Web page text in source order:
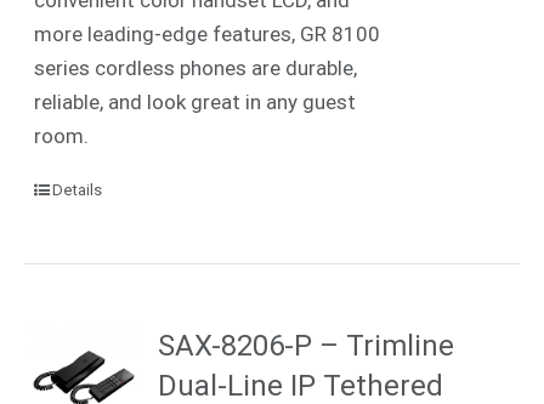
more leading-edge features, GR 8100
series cordless phones are durable,
reliable, and look great in any guest
room.
Details
SAX-8206-P – Trimline
Dual-Line IP Tethered